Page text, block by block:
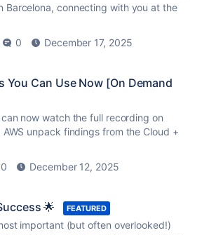
Barcelona, connecting with you at the
0 December 17, 2025
Can Use Now [On Demand
now watch the full recording on
unpack findings from the Cloud +
0 December 12, 2025
🌟 FEATURED
important (but often overlooked!)